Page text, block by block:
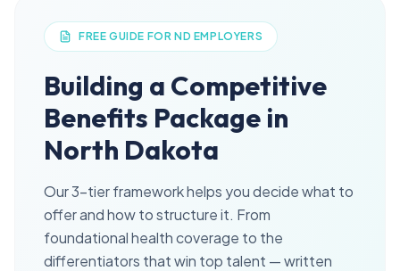
FREE GUIDE FOR ND EMPLOYERS
Building a Competitive
Benefits Package in
North Dakota
Our 3-tier framework helps you decide what to
offer and how to structure it. From
foundational health coverage to the
differentiators that win top talent — written